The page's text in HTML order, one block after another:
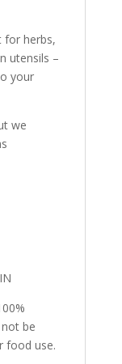
for herbs,
utensils –
your
we
be
food use.